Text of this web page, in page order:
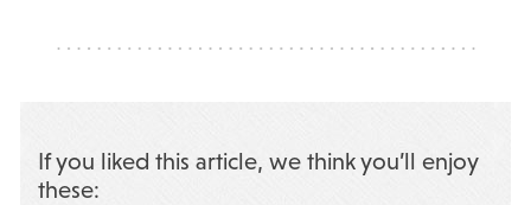
If you liked this article, we think you’ll enjoy
these: